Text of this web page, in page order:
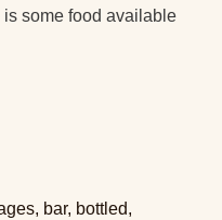
some food available
, bar, bottled,